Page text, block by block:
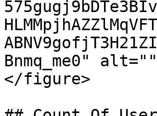
Bnmq_me0"
</figure>